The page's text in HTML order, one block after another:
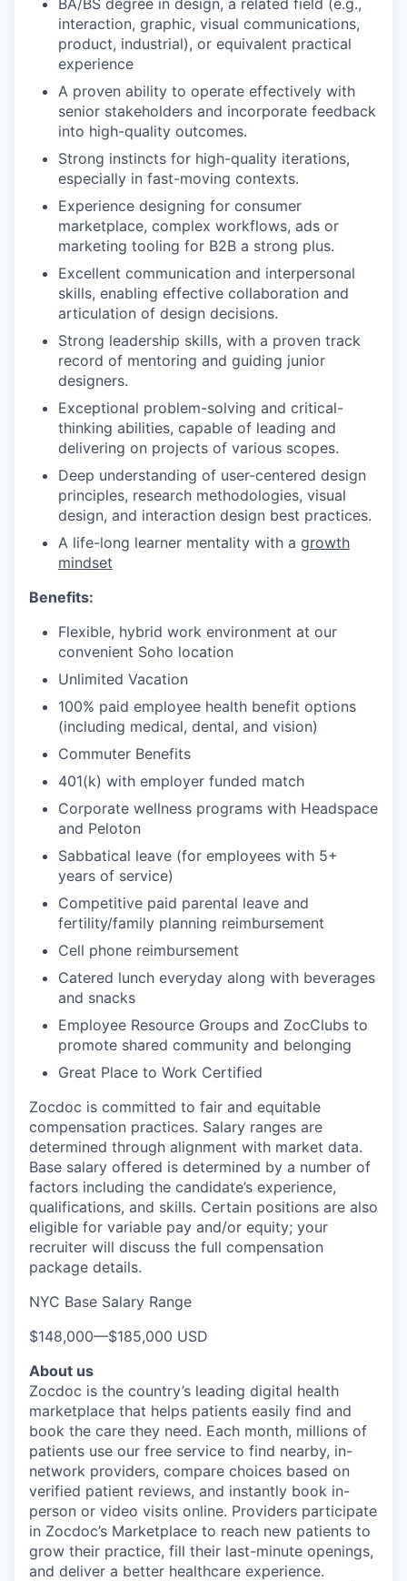
BA/BS degree in design, a related field (e.g.,
interaction, graphic, visual communications,
product, industrial), or equivalent practical
experience
A proven ability to operate effectively with
senior stakeholders and incorporate feedback
into high-quality outcomes.
Strong instincts for high-quality iterations,
especially in fast-moving contexts.
Experience designing for consumer
marketplace, complex workflows, ads or
marketing tooling for B2B a strong plus.
Excellent communication and interpersonal
skills, enabling effective collaboration and
articulation of design decisions.
Strong leadership skills, with a proven track
record of mentoring and guiding junior
designers.
Exceptional problem-solving and critical-
thinking abilities, capable of leading and
delivering on projects of various scopes.
Deep understanding of user-centered design
principles, research methodologies, visual
design, and interaction design best practices.
A life-long learner mentality with a growth
mindset
Benefits:
Flexible, hybrid work environment at our
convenient Soho location
Unlimited Vacation
100% paid employee health benefit options
(including medical, dental, and vision)
Commuter Benefits
401(k) with employer funded match
Corporate wellness programs with Headspace
and Peloton
Sabbatical leave (for employees with 5+
years of service)
Competitive paid parental leave and
fertility/family planning reimbursement
Cell phone reimbursement
Catered lunch everyday along with beverages
and snacks
Employee Resource Groups and ZocClubs to
promote shared community and belonging
Great Place to Work Certified
Zocdoc is committed to fair and equitable
compensation practices. Salary ranges are
determined through alignment with market data.
Base salary offered is determined by a number of
factors including the candidate’s experience,
qualifications, and skills. Certain positions are also
eligible for variable pay and/or equity; your
recruiter will discuss the full compensation
package details.
NYC Base Salary Range
$148,000—$185,000 USD
About us
Zocdoc is the country’s leading digital health
marketplace that helps patients easily find and
book the care they need. Each month, millions of
patients use our free service to find nearby, in-
network providers, compare choices based on
verified patient reviews, and instantly book in-
person or video visits online. Providers participate
in Zocdoc’s Marketplace to reach new patients to
grow their practice, fill their last-minute openings,
and deliver a better healthcare experience.